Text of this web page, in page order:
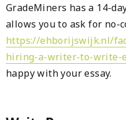
GradeMiners has a 14-
allows you to ask for no-
https://ehborijswijk.nl/
hiring-a-writer-to-write-
happy with your essay.